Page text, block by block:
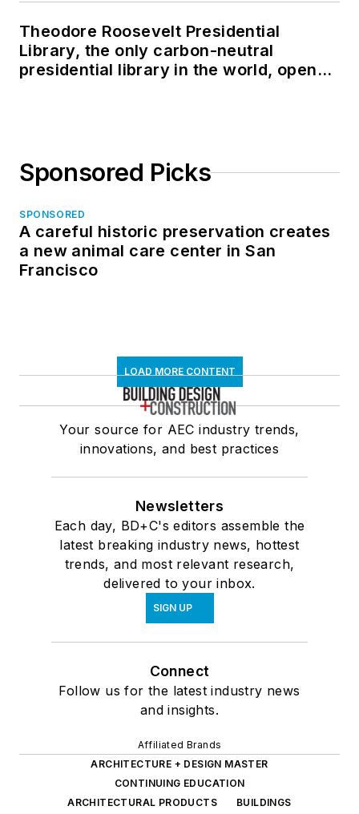
Theodore Roosevelt Presidential
Library, the only carbon-neutral
presidential library in the world, opens
Sponsored Picks
SPONSORED
A careful historic preservation creates
a new animal care center in San
Francisco
LOAD MORE CONTENT
Your source for AEC industry trends,
innovations, and best practices
Newsletters
Each day, BD+C's editors assemble the
latest breaking industry news, hottest
trends, and most relevant research,
delivered to your inbox.
SIGN UP
Connect
Follow us for the latest industry news
and insights.
Affiliated Brands
ARCHITECTURE + DESIGN MASTER
CONTINUING EDUCATION
ARCHITECTURAL PRODUCTS
BUILDINGS